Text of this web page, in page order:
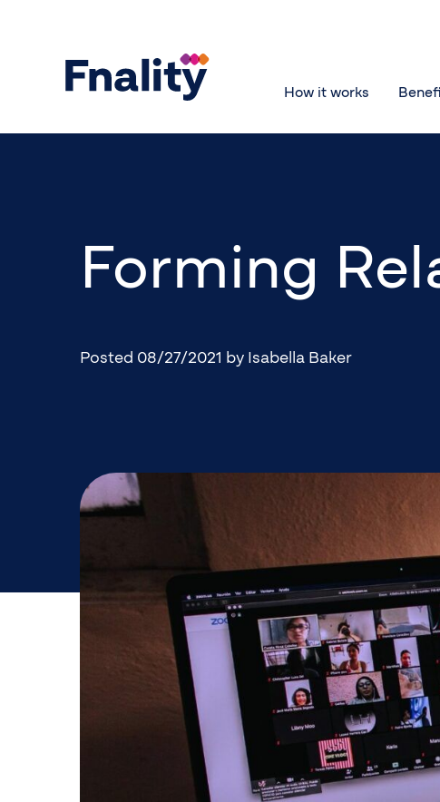
How it works
Forming
Posted 08/27/2021 by Isabella Baker